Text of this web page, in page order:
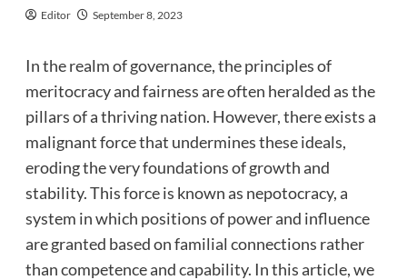
Editor September 8, 2023
In the realm of governance, the principles of
meritocracy and fairness are often heralded as the
pillars of a thriving nation. However, there exists a
malignant force that undermines these ideals,
eroding the very foundations of growth and
stability. This force is known as nepotocracy, a
system in which positions of power and influence
are granted based on familial connections rather
than competence andcapability. In this article, we